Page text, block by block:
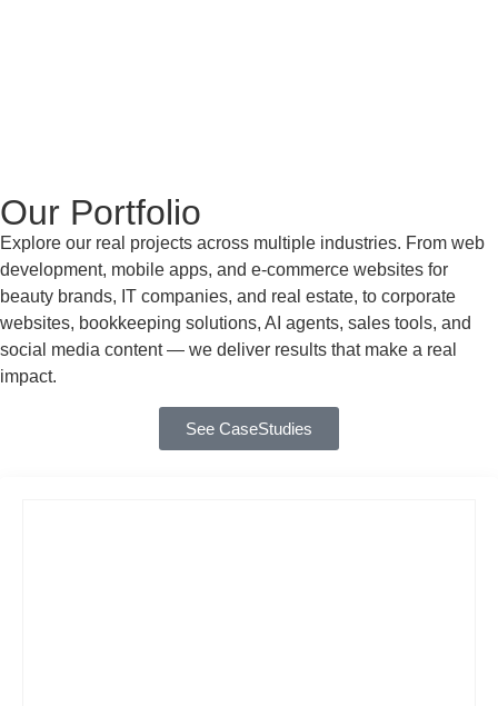
Our Portfolio
Explore our real projects across multiple industries. From web
development, mobile apps, and e-commerce websites for
beauty brands, IT companies, and real estate, to corporate
websites, bookkeeping solutions, AI agents, sales tools, and
social media content — we deliver results that make a real
impact.
See CaseStudies